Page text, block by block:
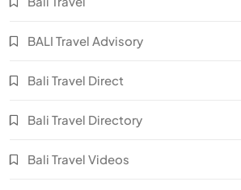
BALI Travel Advisory
Bali Travel Direct
Bali Travel Directory
Bali Travel Videos